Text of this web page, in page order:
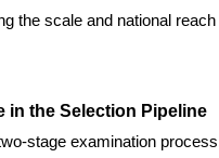
the scale and national
in the Selection Pipeline
stage examination